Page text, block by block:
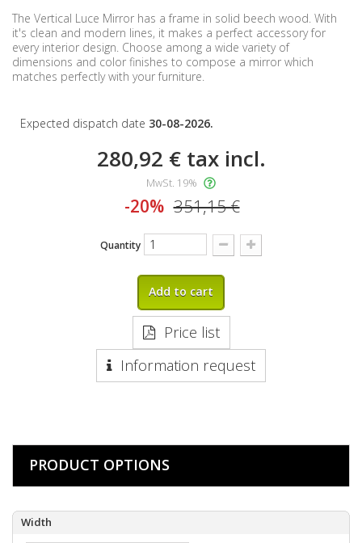
The Vertical Luce Mirror has a frame in solid beech wood. With
it's clean and modern lines, it makes a perfect accessory for
every interior design. Choose among a wide variety of
dimensions and color finishes to compose a mirror which
matches perfectly with your furniture.
Expected dispatch date 30-08-2026.
280,92 €tax incl.
MwSt. 19%
-20% 351,15 €
Quantity
Add to cart
Price list
Information request
PRODUCT OPTIONS
Width